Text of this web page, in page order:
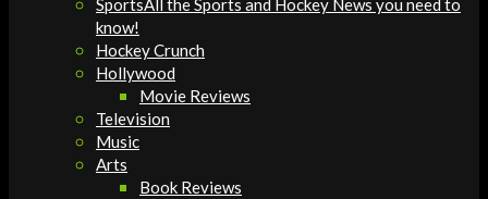
SportsAll the Sports and Hockey News you need to
know!
Hockey Crunch
Hollywood
Movie Reviews
Television
Music
Arts
Book Reviews